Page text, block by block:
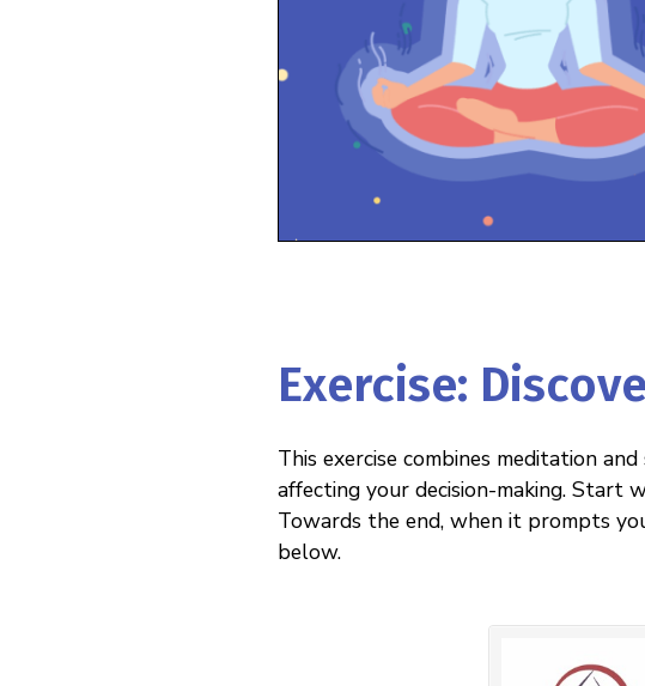
Exercise:
This exercise combines meditation
affecting your decision-making. Start
Towards the end, when it prompts
below.